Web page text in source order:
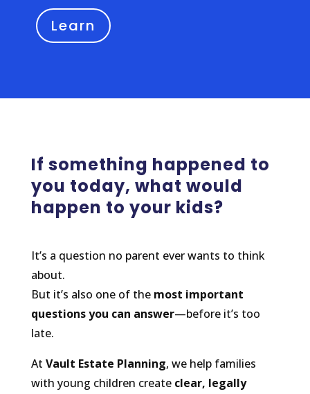
Learn
If something happened to
you today, what would
happen to your kids?
It’s a question no parent ever wants to think
about.
But it’s also one of the most important
questions you can answer—before it’s too
late.
At Vault Estate Planning, we help families
with young children create clear, legally